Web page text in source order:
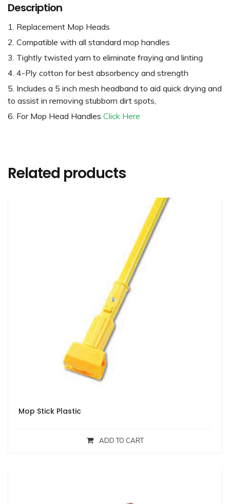
Description
Replacement Mop Heads
Compatible with all standard mop handles
Tightly twisted yarn to eliminate fraying and linting
4-Ply cotton for best absorbency and strength
Includes a 5 inch mesh headband to aid quick drying and
to assist in removing stubborn dirt spots,
For Mop Head Handles Click Here
Related products
Mop Stick Plastic
ADD TO CART